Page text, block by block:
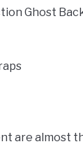
Ghost
are almost